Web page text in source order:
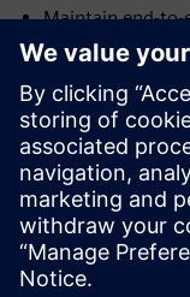
Maintain
through
Meet